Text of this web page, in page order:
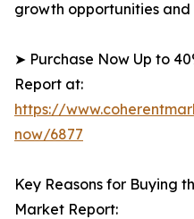
growth opportunities
➤ Purchase Now Up to
Report at:
https://
now/6877
Key Reasons for Buying
Market Report: